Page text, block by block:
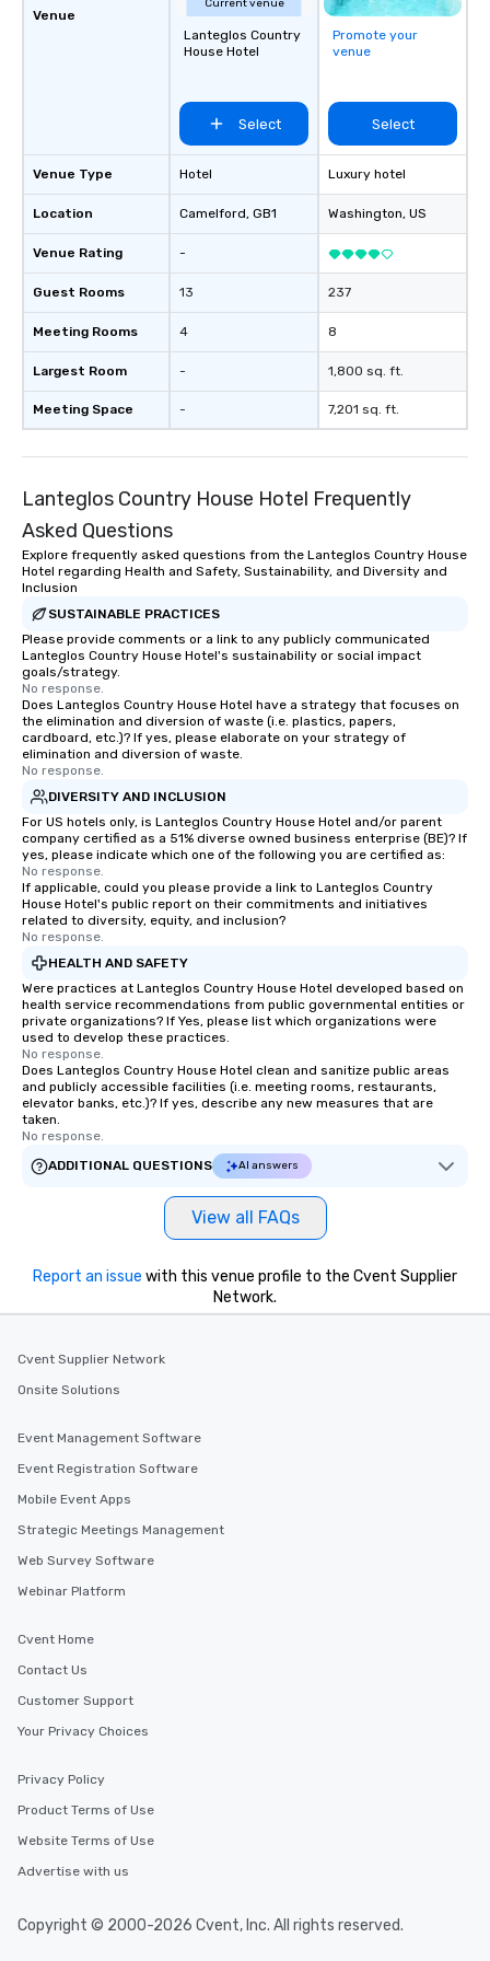
Venue
Venue Type
Location
Venue Rating
Guest Rooms
Meeting Rooms
Largest Room
Meeting Space
Current venue
Lanteglos Country
House Hotel
Select
Hotel
Camelford, GB1
-
13
4
-
-
Promote your
venue
Select
Luxury hotel
Washington, US
237
8
1,800 sq. ft.
7,201 sq. ft.
Lanteglos Country House Hotel Frequently
Asked Questions
Explore frequently asked questions from the Lanteglos Country House
Hotel regarding Health and Safety, Sustainability, and Diversity and
Inclusion
SUSTAINABLE PRACTICES
Please provide comments or a link to any publicly communicated
Lanteglos Country House Hotel's sustainability or social impact
goals/strategy.
No response.
Does Lanteglos Country House Hotel have a strategy that focuses on
the elimination and diversion of waste (i.e. plastics, papers,
cardboard, etc.)? If yes, please elaborate on your strategy of
elimination and diversion of waste.
No response.
DIVERSITY AND INCLUSION
For US hotels only, is Lanteglos Country House Hotel and/or parent
company certified as a 51% diverse owned business enterprise (BE)? If
yes, please indicate which one of the following you are certified as:
No response.
If applicable, could you please provide a link to Lanteglos Country
House Hotel's public report on their commitments and initiatives
related to diversity, equity, and inclusion?
No response.
HEALTH AND SAFETY
Were practices at Lanteglos Country House Hotel developed based on
health service recommendations from public governmental entities or
private organizations? If Yes, please list which organizations were
used to develop these practices.
No response.
Does Lanteglos Country House Hotel clean and sanitize public areas
and publicly accessible facilities (i.e. meeting rooms, restaurants,
elevator banks, etc.)? If yes, describe any new measures that are
taken.
No response.
ADDITIONAL QUESTIONS
AI answers
View all FAQs
Report an issue with this venue profile to the Cvent Supplier
Network.
Cvent Supplier Network
Onsite Solutions
Event Management Software
Event Registration Software
Mobile Event Apps
Strategic Meetings Management
Web Survey Software
Webinar Platform
Cvent Home
Contact Us
Customer Support
Your Privacy Choices
Privacy Policy
Product Terms of Use
Website Terms of Use
Advertise with us
Copyright © 2000-2026 Cvent, Inc. All rights reserved.